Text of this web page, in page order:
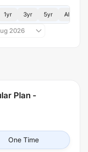
1yr 3yr 5yr All
2026
Plan -
One Time